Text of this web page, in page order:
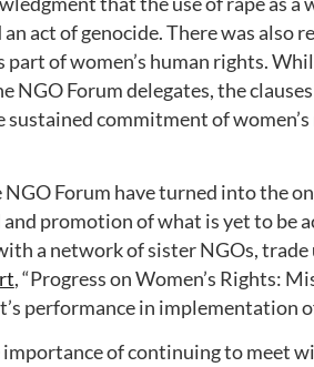
act of genocide. There was also
of women’s human rights.
NGO Forum delegates, the
sustained commitment of
NGO Forum have turned into the
promotion of what is yet to be
a network of sister NGOs, trade
, “Progress on Women’s Rights:
performance in implementation
importance of continuing to meet